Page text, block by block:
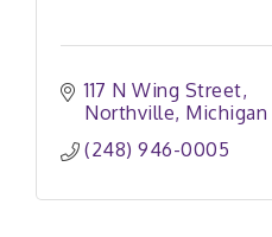
117 N Wing Street
Northville Michigan
(248) 946-0005